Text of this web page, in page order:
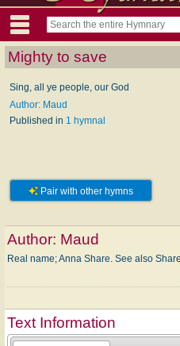
Mighty to save
Sing, all ye people, our God
Author: Maud
Published in 1 hymnal
Pair with other hymns
Author: Maud
Real name; Anna Share. See also
Text Information